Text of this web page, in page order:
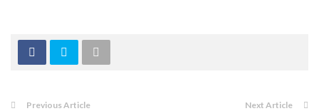
Previous Article Next Article